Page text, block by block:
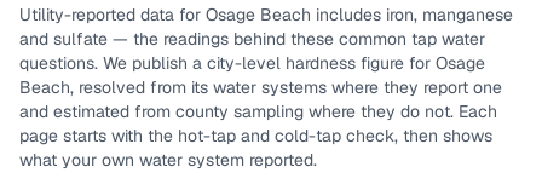
Utility-reported data for Osage Beach includes iron, manganese
and sulfate — the readings behind these common tap water
questions. We publish a city-level hardness figure for Osage
Beach, resolved from its water systems where they report one
and estimated from county sampling where they do not. Each
page starts with the hot-tap and cold-tap check, then shows
what your own water system reported.